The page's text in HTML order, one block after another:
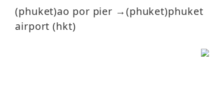
(phuket)ao por pier →(phuket)phuket
airport (hkt)